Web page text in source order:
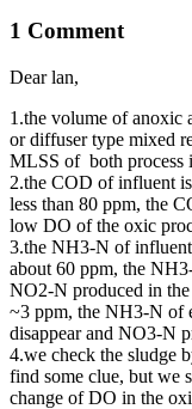
1 Comment
Dear lan,
1.the volume of anoxic
or diffuser type mixed
MLSS of both process
2.the COD of influent
less than 80 ppm, the
low DO of the oxic
3.the NH3-N of
about 60 ppm, the
NO2-N produced in
~3 ppm, the NH3-N of
disappear and NO3-N
4.we check the sludge
find some clue, but we
change of DO in the